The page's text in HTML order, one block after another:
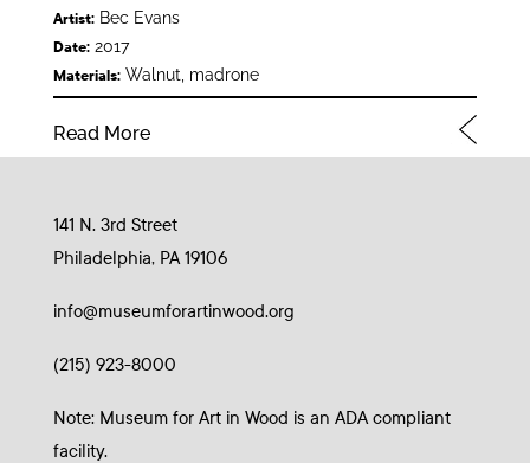
Artist:Bec Evans
Date:2017
Materials:Walnut, madrone
Read More
141 N. 3rd Street
Philadelphia, PA 19106
info@museumforartinwood.org
(215) 923-8000
Note: Museum for Art in Wood is an ADA compliant
facility.